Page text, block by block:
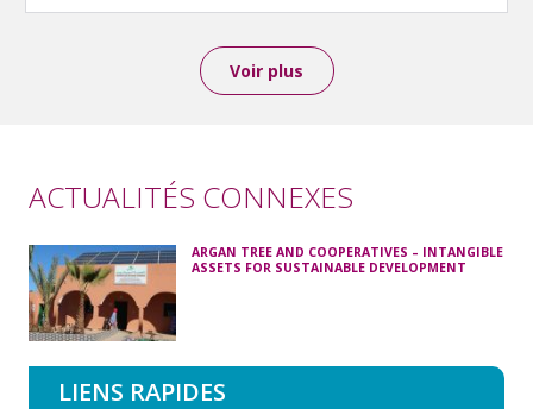
Voir plus
ACTUALITÉS CONNEXES
ARGAN TREE AND COOPERATIVES – INTANGIBLE
ASSETS FOR SUSTAINABLE DEVELOPMENT
LIENS RAPIDES